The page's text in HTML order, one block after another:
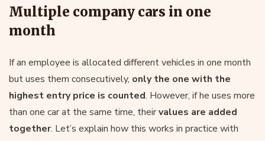
Multiple company cars in one
month
If an employee is allocated different vehicles in one month
but uses them consecutively, only the one with the
highest entry price is counted. However, if he uses more
than one car at the same time, theirvalues are added
together. Let’s explain how this works in practice with